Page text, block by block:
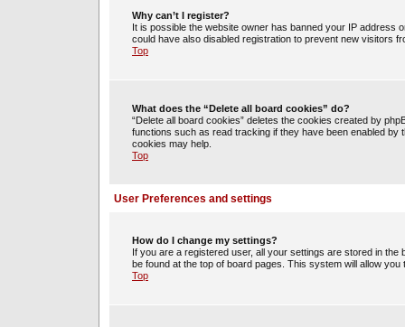
Why can’t I register?
It is possible the website owner has banned your IP address
could have also disabled registration to prevent new visitors
Top
What does the “Delete all board cookies” do?
“Delete all board cookies” deletes the cookies created by
functions such as read tracking if they have been enabled by
cookies may help.
Top
User Preferences and settings
How do I change my settings?
If you are a registered user, all your settings are stored in
be found at the top of board pages. This system will allow
Top